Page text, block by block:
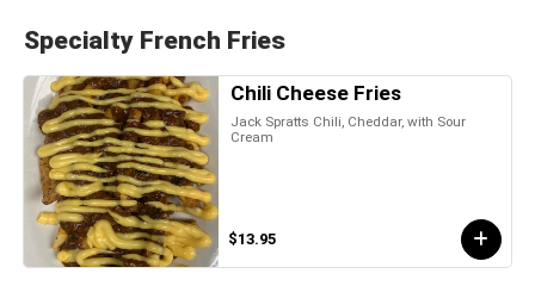
Specialty French Fries
Chili Cheese Fries
Jack Spratts Chili, Cheddar, with Sour
Cream
$13.95